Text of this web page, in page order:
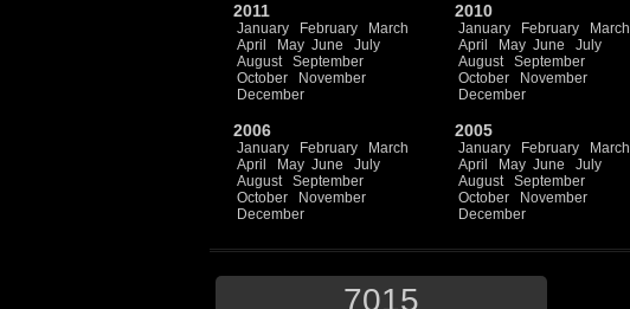
2011
January February
March
April
May June
July
August
September
October
November
December
2010
January February
March
April
May June
July
August
September
October
November
December
2006
January February
March
April
May June
July
August
September
October
November
December
2005
January February
March
April
May June
July
August
September
October
November
December
7015